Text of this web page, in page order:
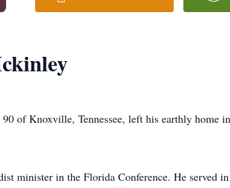
of Knoxville, Tennessee, left his earthly home
minister in the Florida Conference. He served